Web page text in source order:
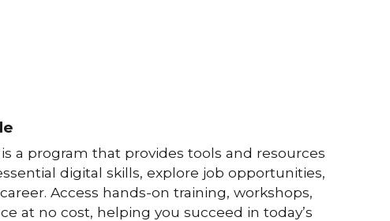
is a program that provides tools and resources
digital skills, explore job opportunities,
Access hands-on training, workshops,
at no cost, helping you succeed in today’s